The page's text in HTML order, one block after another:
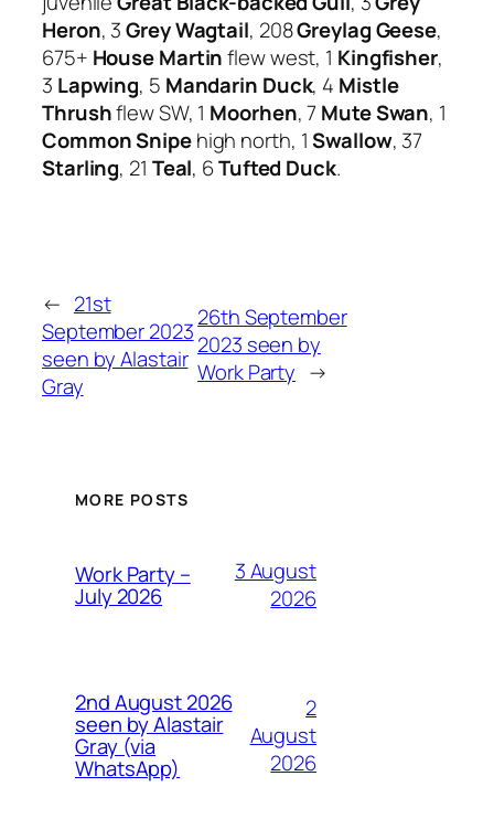
Heron, 3Grey Wagtail, 208Greylag Geese,
675+ House Martinflew west, 1 Kingfisher,
3 Lapwing, 5 Mandarin Duck, 4 Mistle
Thrushflew SW, 1 Moorhen, 7Mute Swan, 1
Common Snipehigh north, 1Swallow, 37
Starling, 21 Teal, 6Tufted Duck.
← 21st
September 2023
seen by Alastair
Gray
26th September
2023 seen by
Work Party →
MORE POSTS
Work Party –
July 2026
3 August
2026
2nd August 2026
seen by Alastair
Gray (via
WhatsApp)
2
August
2026